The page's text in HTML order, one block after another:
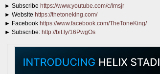
► Subscribe https://www.youtube.com/c/lmsjr
► Website https://thetoneking.com/
► Facebook https://www.facebook.com/TheToneKing/
► Subscribe: http://bit.ly/16PwgOs